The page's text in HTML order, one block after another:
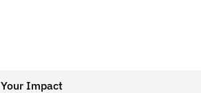
Your Impact